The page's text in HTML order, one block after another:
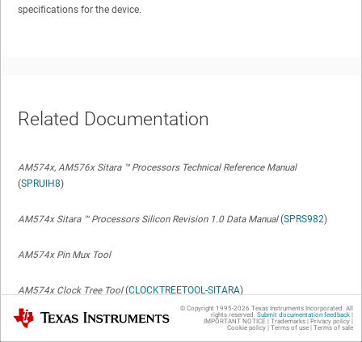
specifications for the device.
Related Documentation
AM574x, AM576x Sitara ™Processors Technical Reference Manual
(SPRUIH8)
AM574x Sitara ™Processors Silicon Revision 1.0 Data Manual(SPRS982)
AM574x Pin Mux Tool
AM574x Clock Tree Tool(CLOCKTREETOOL-SITARA)
AM574x Code Composer Chip Support Packages
Texas Instruments © Copyright 1995-2026 Texas Instruments Incorporated. All
rights reserved. Submit documentation feedback|
IMPORTANT NOTICE | Trademarks| Privacy policy|
Cookie policy| Terms of use| Terms of sale